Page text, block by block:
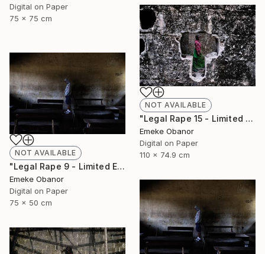
Digital on Paper
75 x 75 cm
NOT AVAILABLE
"Legal Rape 15 - Limited Edition of 6" Photograph
Emeke Obanor
Digital on Paper
110 x 74.9 cm
NOT AVAILABLE
"Legal Rape 9 - Limited Edition of 6" Photograph
Emeke Obanor
Digital on Paper
75 x 50 cm